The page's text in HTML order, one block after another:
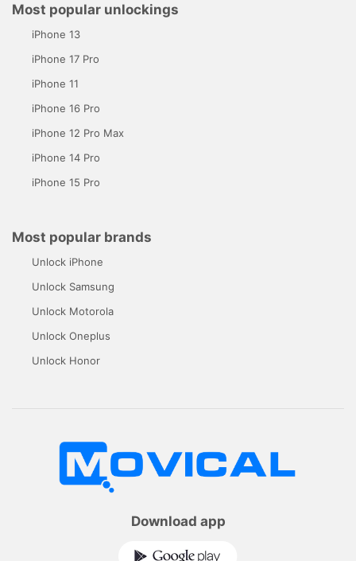
Most popular unlockings
iPhone 13
iPhone 17 Pro
iPhone 11
iPhone 16 Pro
iPhone 12 Pro Max
iPhone 14 Pro
iPhone 15 Pro
Most popular brands
Unlock iPhone
Unlock Samsung
Unlock Motorola
Unlock Oneplus
Unlock Honor
Download app